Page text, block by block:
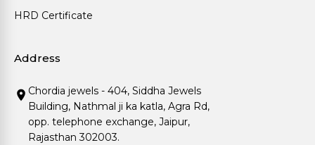
HRD Certificate
Address
Chordia jewels - 404, Siddha Jewels
Building, Nathmal ji ka katla, Agra Rd,
opp. telephone exchange, Jaipur,
Rajasthan 302003.